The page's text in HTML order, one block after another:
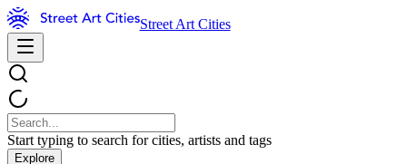
Street Art Cities
Start typing to search for cities, artists and tags
Explore